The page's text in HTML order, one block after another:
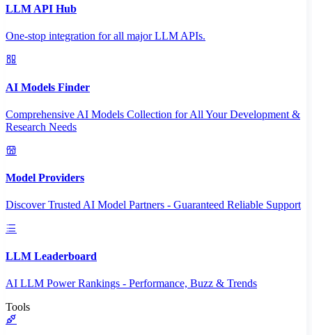
LLM API Hub
One-stop integration for all major LLM APIs.
AI Models Finder
Comprehensive AI Models Collection for All Your Development &
Research Needs
Model Providers
Discover Trusted AI Model Partners - Guaranteed Reliable Support
LLM Leaderboard
AI LLM Power Rankings - Performance, Buzz & Trends
Tools